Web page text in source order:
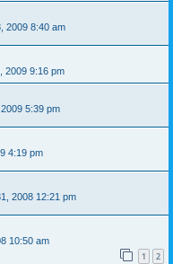
2009 8:40 am
2009 9:16 pm
5:39 pm
4:19 pm
2008 12:21 pm
10:50 am
1 2